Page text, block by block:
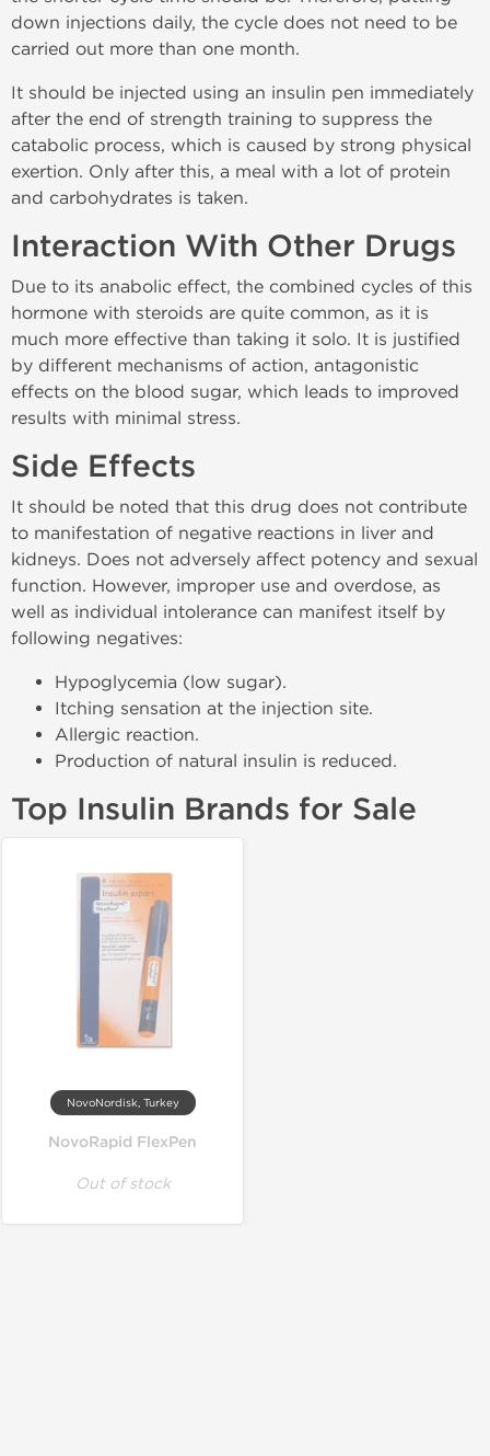
down injections daily, the cycle does not need to be
carried out more than one month.
It should be injected using an insulin pen immediately
after the end of strength training to suppress the
catabolic process, which is caused by strong physical
exertion. Only after this, a meal with a lot of protein
and carbohydrates is taken.
Interaction With Other Drugs
Due to its anabolic effect, the combined cycles of this
hormone with steroids are quite common, as it is
much more effective than taking it solo. It is justified
by different mechanisms of action, antagonistic
effects on the blood sugar, which leads to improved
results with minimal stress.
Side Effects
It should be noted that this drug does not contribute
to manifestation of negative reactions in liver and
kidneys. Does not adversely affect potency and sexual
function. However, improper use and overdose, as
well as individual intolerance can manifest itself by
following negatives:
Hypoglycemia (low sugar).
Itching sensation at the injection site.
Allergic reaction.
Production of natural insulin is reduced.
Top Insulin Brands for Sale
NovoNordisk, Turkey
NovoRapid FlexPen
Out of stock